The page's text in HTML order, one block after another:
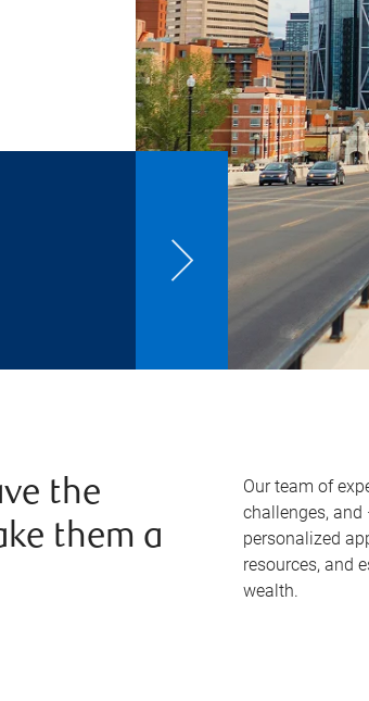
the
them a
Our team of
challenges,
personalized
resources, and
wealth.